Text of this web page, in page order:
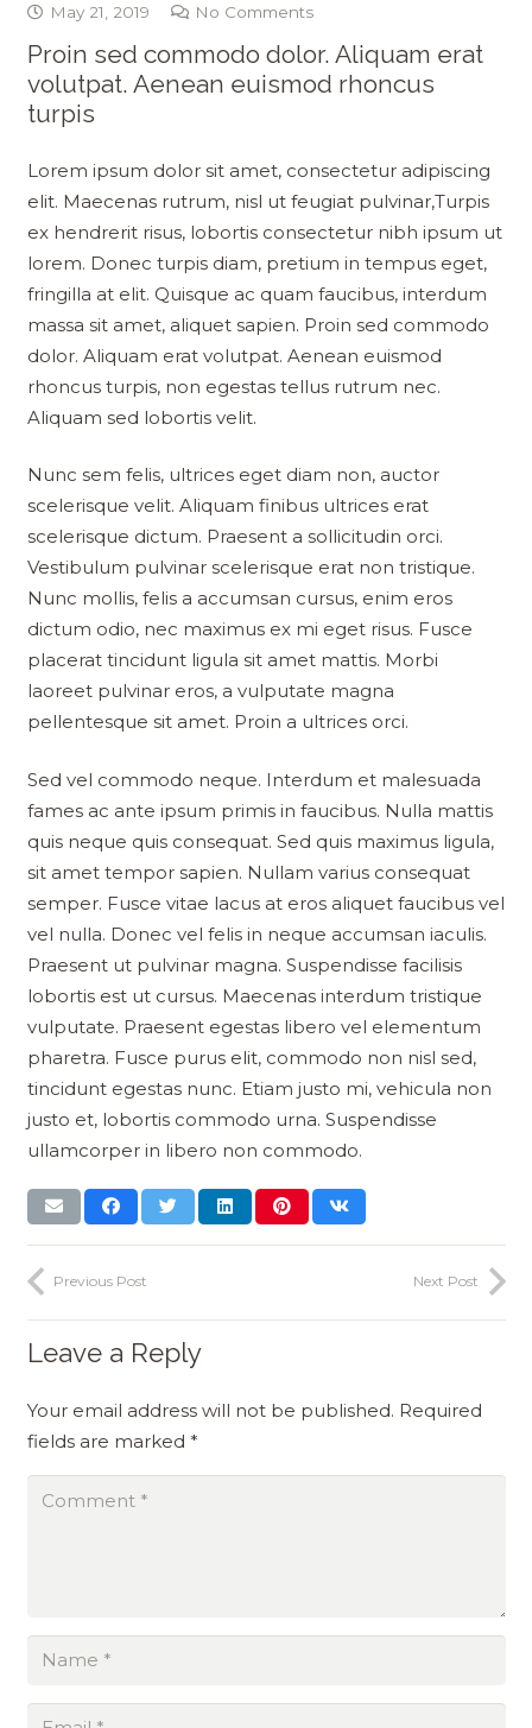
May 21, 2019 No Comments
Proin sed commodo dolor. Aliquam erat
volutpat. Aenean euismod rhoncus
turpis
Lorem ipsum dolor sit amet, consectetur adipiscing
elit. Maecenas rutrum, nisl ut feugiat pulvinar,Turpis
ex hendrerit risus, lobortis consectetur nibh ipsum ut
lorem. Donec turpis diam, pretium in tempus eget,
fringilla at elit. Quisque ac quam faucibus, interdum
massa sit amet, aliquet sapien. Proin sed commodo
dolor. Aliquam erat volutpat. Aenean euismod
rhoncus turpis, non egestas tellus rutrum nec.
Aliquam sed lobortis velit.
Nunc sem felis, ultrices eget diam non, auctor
scelerisque velit. Aliquam finibus ultrices erat
scelerisque dictum. Praesent a sollicitudin orci.
Vestibulum pulvinar scelerisque erat non tristique.
Nunc mollis, felis a accumsan cursus, enim eros
dictum odio, nec maximus ex mi eget risus. Fusce
placerat tincidunt ligula sit amet mattis. Morbi
laoreet pulvinar eros, a vulputate magna
pellentesque sit amet. Proin a ultrices orci.
Sed vel commodo neque. Interdum et malesuada
fames ac ante ipsum primis in faucibus. Nulla mattis
quis neque quis consequat. Sed quis maximus ligula,
sit amet tempor sapien. Nullam varius consequat
semper. Fusce vitae lacus at eros aliquet faucibus vel
vel nulla. Donec vel felis in neque accumsan iaculis.
Praesent ut pulvinar magna. Suspendisse facilisis
lobortis est ut cursus. Maecenas interdum tristique
vulputate. Praesent egestas libero vel elementum
pharetra. Fusce purus elit, commodo non nisl sed,
tincidunt egestas nunc. Etiam justo mi, vehicula non
justo et, lobortis commodo urna. Suspendisse
ullamcorper in libero non commodo.
Previous Post Next Post
Leave a Reply
Your email address will not be published. Required
fields are marked *